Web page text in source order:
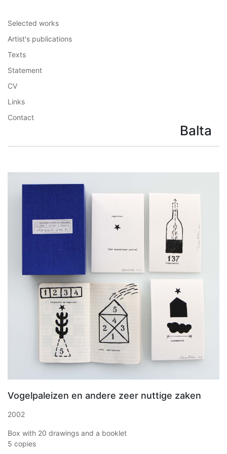
Selected works
Artist's publications
Texts
Statement
CV
Links
Contact
Balta
Vogelpaleizen en andere zeer nuttige zaken
2002
Box with 20 drawings and a booklet
5 copies